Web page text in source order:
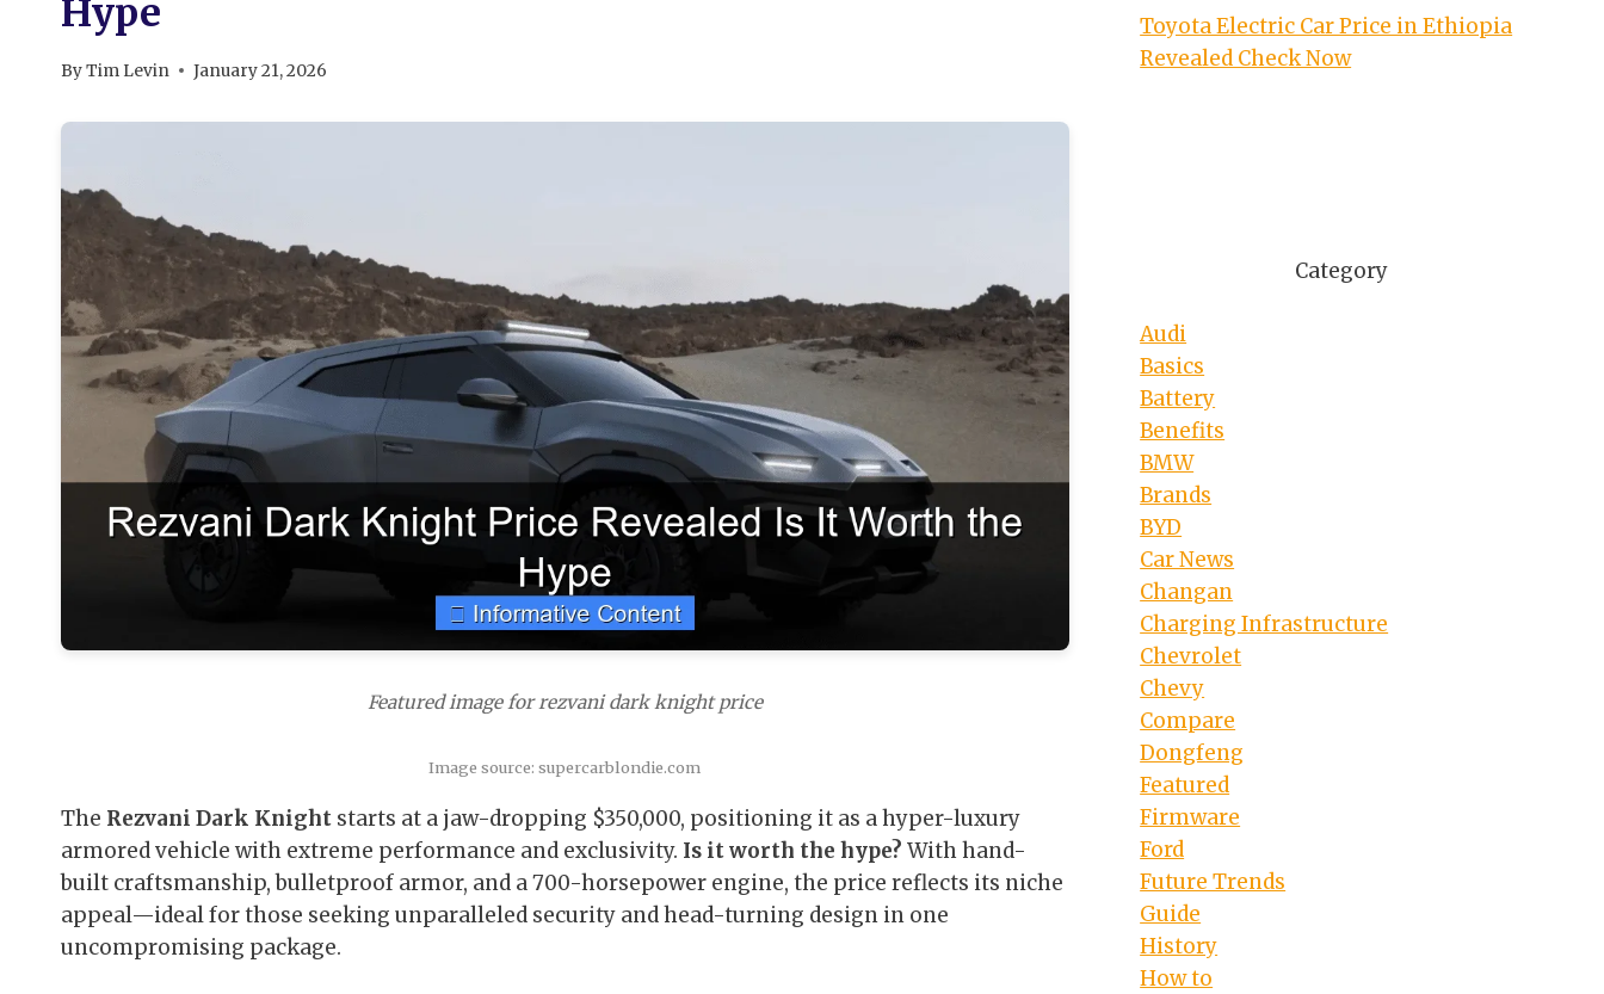
Hype
ByTim Levin January 21, 2026
Featured image for rezvani dark knight price
Image source: supercarblondie.com
The Rezvani Dark Knight starts at a jaw-dropping $350,000, positioning it as a hyper-luxury
armored vehicle with extreme performance and exclusivity. Is it worth the hype? With hand-
built craftsmanship, bulletproof armor, and a 700-horsepower engine, the price reflects its niche
appeal—ideal for those seeking unparalleled security and head-turning design in one
uncompromising package.
Toyota Electric Car Price in Ethiopia
Revealed Check Now
Category
Audi
Basics
Battery
Benefits
BMW
Brands
BYD
Car News
Changan
Charging Infrastructure
Chevrolet
Chevy
Compare
Dongfeng
Featured
Firmware
Ford
Future Trends
Guide
History
How to